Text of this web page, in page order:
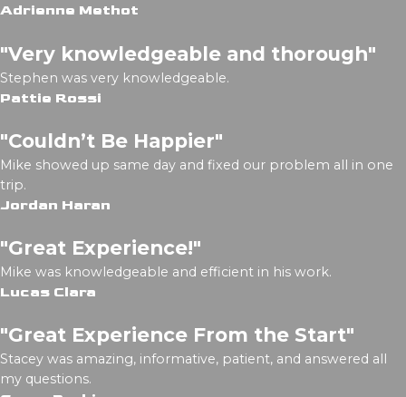
Adrienne Methot
"Very knowledgeable and thorough"
Stephen was very knowledgeable.
Pattie Rossi
"Couldn’t Be Happier"
Mike showed up same day and fixed our problem all in one
trip.
Jordan Haran
"Great Experience!"
Mike was knowledgeable and efficient in his work.
Lucas Clara
"Great Experience From the Start"
Stacey was amazing, informative, patient, and answered all
my questions.